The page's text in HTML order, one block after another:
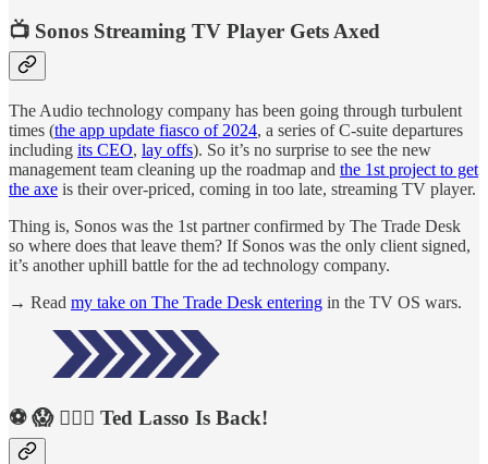
📺 Sonos Streaming TV Player Gets Axed
The Audio technology company has been going through turbulent
times (the app update fiasco of 2024, a series of C-suite departures
including its CEO, lay offs). So it’s no surprise to see the new
management team cleaning up the roadmap and the 1st project to get
the axe is their over-priced, coming in too late, streaming TV player.
Thing is, Sonos was the 1st partner confirmed by The Trade Desk
so where does that leave them? If Sonos was the only client signed,
it’s another uphill battle for the ad technology company.
→ Read my take on The Trade Desk entering in the TV OS wars.
⚽️ 😱 🏃🏻‍♀️ Ted Lasso Is Back!